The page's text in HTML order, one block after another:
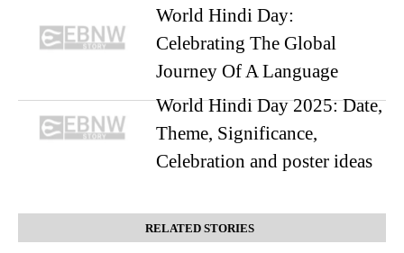
World Hindi Day:
Celebrating The Global
Journey Of A Language
World Hindi Day 2025: Date,
Theme, Significance,
Celebration and poster ideas
RELATED STORIES